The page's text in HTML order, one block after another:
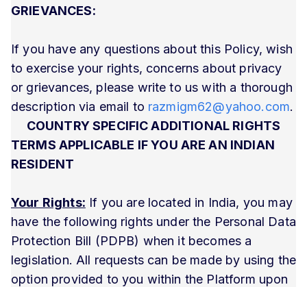
GRIEVANCES:
If you have any questions about this Policy, wish
to exercise your rights, concerns about privacy
or grievances, please write to us with a thorough
description via email to razmigm62@yahoo.com.
COUNTRY SPECIFIC ADDITIONAL RIGHTS
TERMS APPLICABLE IF YOU ARE AN INDIAN
RESIDENT
Your Rights: If you are located in India, you may
have the following rights under the Personal Data
Protection Bill (PDPB) when it becomes a
legislation. All requests can be made by using the
option provided to you within the Platform upon